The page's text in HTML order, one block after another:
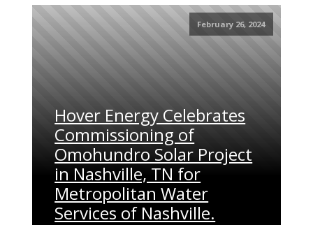
February 26, 2024
Hover Energy Celebrates
Commissioning of
Omohundro Solar Project
in Nashville, TN for
Metropolitan Water
Services of Nashville.